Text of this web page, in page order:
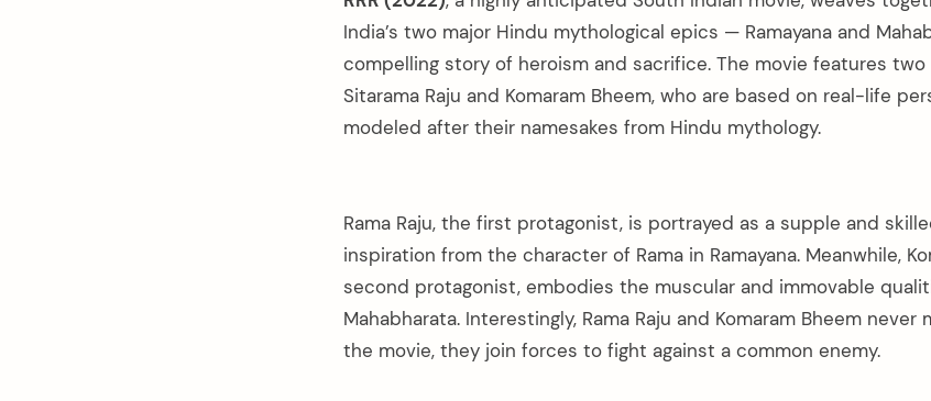
India’s two major Hindu mythological epics — Ramayana and
compelling story of heroism and sacrifice. The movie features two
Sitarama Raju and Komaram Bheem, who are based on real-life
modeled after their namesakes from Hindu mythology.
Rama Raju, the first protagonist, is portrayed as a supple and
inspiration from the character of Rama in Ramayana. Meanwhile,
second protagonist, embodies the muscular and immovable
Mahabharata. Interestingly, Rama Raju and Komaram Bheem
the movie, they join forces to fight against a common enemy.